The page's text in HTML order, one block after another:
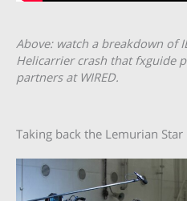
Above: watch a breakdown of
Helicarrier crash that fxguide
partners at WIRED.
Taking back the Lemurian Star